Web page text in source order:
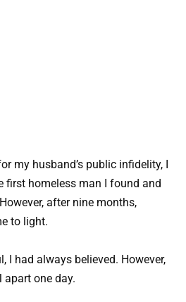
my husband’s public infidelity, I
first homeless man I found and
after nine months,
to light.
I had always believed. However,
one day.